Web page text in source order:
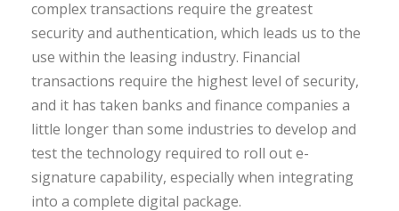
complex transactions require the greatest
security and authentication, which leads us to the
use within the leasing industry. Financial
transactions require the highest level of security,
and it has taken banks and finance companies a
little longer than some industries to develop and
test the technology required to roll out e-
signature capability, especially when integrating
into a complete digital package.